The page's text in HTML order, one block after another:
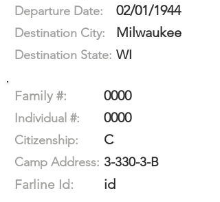
Departure Date: 02/01/1944
Destination City: Milwaukee
Destination State: WI
Family #: 0000
Individual #: 0000
Citizenship: C
Camp Address: 3-330-3-B
Farline Id:
id